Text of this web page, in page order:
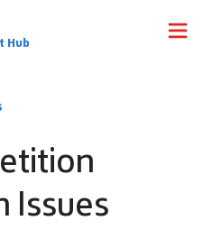
Hub
Issues